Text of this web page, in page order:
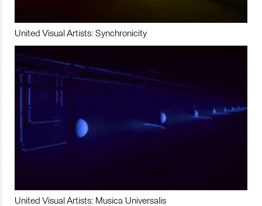
United Visual Artists: Synchronicity
United Visual Artists: Musica Universalis